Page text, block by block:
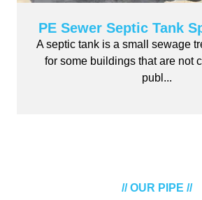
PE Sewer Septic Tank
A septic tank is a small sewage
for some buildings that are not
publ...
// OUR PIPE //